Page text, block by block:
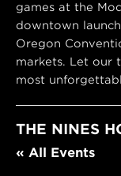
games at the
downtown
Oregon
markets. Let our
most
THE NINES
« All Events